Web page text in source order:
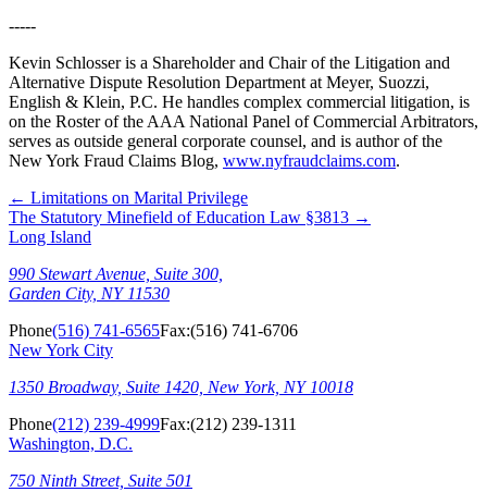
-----
Kevin Schlosser is a Shareholder and Chair of the Litigation and
Alternative Dispute Resolution Department at Meyer, Suozzi,
English & Klein, P.C. He handles complex commercial litigation, is
on the Roster of the AAA National Panel of Commercial Arbitrators,
serves as outside general corporate counsel, and is author of the
New York Fraud Claims Blog, www.nyfraudclaims.com.
← Limitations on Marital Privilege
The Statutory Minefield of Education Law §3813 →
Long Island
990 Stewart Avenue, Suite 300,
Garden City, NY 11530
Phone(516) 741-6565Fax:(516) 741-6706
New York City
1350 Broadway, Suite 1420, New York, NY 10018
Phone(212) 239-4999Fax:(212) 239-1311
Washington, D.C.
750 Ninth Street, Suite 501